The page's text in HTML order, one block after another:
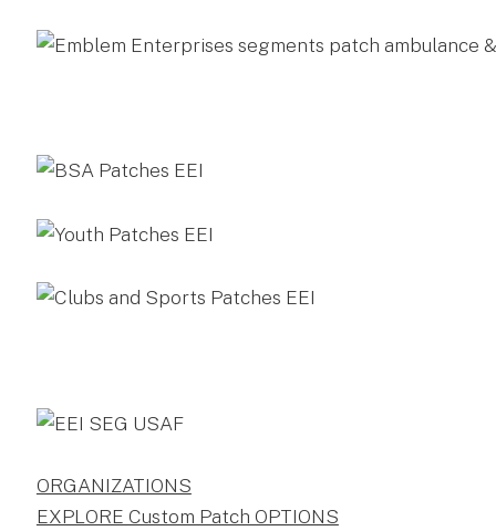
ORGANIZATIONS
EXPLORE Custom Patch OPTIONS